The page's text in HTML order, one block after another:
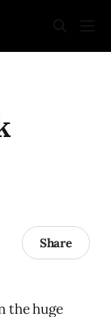
Share
the huge